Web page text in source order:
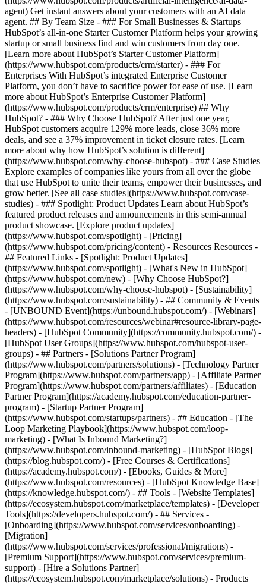
agent) Get instant answers about your customers with an AI data
agent. ## By Team Size - ### For Small Businesses & Startups
HubSpot’s all-in-one Starter Customer Platform helps your growing
startup or small business find and win customers from day one.
[Learn more about HubSpot’s Starter Customer Platform]
(https://www.hubspot.com/products/crm/starter) - ### For
Enterprises With HubSpot’s integrated Enterprise Customer
Platform, you don’t have to sacrifice power for ease of use. [Learn
more about HubSpot’s Enterprise Customer Platform]
(https://www.hubspot.com/products/crm/enterprise) ## Why
HubSpot? - ### Why Choose HubSpot? After just one year,
HubSpot customers acquire 129% more leads, close 36% more
deals, and see a 37% improvement in ticket closure rates. [Learn
more about why how HubSpot’s solution is different]
(https://www.hubspot.com/why-choose-hubspot) - ### Case Studies
Explore examples of companies like yours from all over the globe
that use HubSpot to unite their teams, empower their businesses, and
grow better. [See all case studies](https://www.hubspot.com/case-
studies) - ### Spotlight: Product Updates Learn about HubSpot’s
featured product releases and announcements in this semi-annual
product showcase. [Explore product updates]
(https://www.hubspot.com/spotlight) - [Pricing]
(https://www.hubspot.com/pricing/content) - Resources Resources -
## Featured Links - [Spotlight: Product Updates]
(https://www.hubspot.com/spotlight) - [What's New in HubSpot]
(https://www.hubspot.com/new) - [Why Choose HubSpot?]
(https://www.hubspot.com/why-choose-hubspot) - [Sustainability]
(https://www.hubspot.com/sustainability) - ## Community & Events
- [UNBOUND Event](https://unbound.hubspot.com/) - [Webinars]
(https://www.hubspot.com/resources/webinar#resource-library-page-
headers) - [HubSpot Community](https://community.hubspot.com/) -
[HubSpot User Groups](https://www.hubspot.com/hubspot-user-
groups) - ## Partners - [Solutions Partner Program]
(https://www.hubspot.com/partners/solutions) - [Technology Partner
Program](https://www.hubspot.com/partners/app) - [Affiliate Partner
Program](https://www.hubspot.com/partners/affiliates) - [Education
Partner Program](https://academy.hubspot.com/education-partner-
program) - [Startup Partner Program]
(https://www.hubspot.com/startups/partners) - ## Education - [The
Loop Marketing Playbook](https://www.hubspot.com/loop-
marketing) - [What Is Inbound Marketing?]
(https://www.hubspot.com/inbound-marketing) - [HubSpot Blogs]
(https://blog.hubspot.com/) - [Free Courses & Certifications]
(https://academy.hubspot.com/) - [Ebooks, Guides & More]
(https://www.hubspot.com/resources) - [HubSpot Knowledge Base]
(https://knowledge.hubspot.com/) - ## Tools - [Website Templates]
(https://ecosystem.hubspot.com/marketplace/templates) - [Developer
Tools](https://developers.hubspot.com/) - ## Services -
[Onboarding](https://www.hubspot.com/services/onboarding) -
[Migration]
(https://www.hubspot.com/services/professional/migrations) -
[Premium Support](https://www.hubspot.com/services/premium-
support) - [Hire a Solutions Partner]
(https://ecosystem.hubspot.com/marketplace/solutions) - Products Products - ## The HubSpot Customer Platform All of HubSpot's marketing, sales, and customer service software on one agentic platform. - [__Free HubSpot CRM__](https://www.hubspot.com/products/crm) - [__Overview of all products__](https://www.hubspot.com/products/get-started) - [![195140668528](https://www.hubspot.com/hubfs/assets/hubspot.com/global-navigation/2025/marketing-hub.svg) \ __Marketing Hub__ \ Marketing automation software](https://www.hubspot.com/products/marketing) - [![195146645596](https://www.hubspot.com/hubfs/assets/hubspot.com/global-navigation/2025/sales-hub.svg) \ __Sales Hub__ \ Sales software](https://www.hubspot.com/products/sales) - [![195140668527](https://www.hubspot.com/hubfs/assets/hubspot.com/global-navigation/2025/service-hub.svg) \ __Service Hub__ \ Customer service software](https://www.hubspot.com/products/service) - [![195140649745](https://www.hubspot.com/hubfs/assets/hubspot.com/global-navigation/2025/content-hub.svg) \ __Content Hub__ \ Content marketing software](https://www.hubspot.com/products/content) - [![195289608884](https://www.hubspot.com/hubfs/assets/hubspot.com/global-navigation/2025/data-hub.svg) \ __Data Hub__ \ Data management software](https://www.hubspot.com/products/data) - [![195140609672](https://www.hubspot.com/hubfs/assets/hubspot.com/global-navigation/2025/commerce-hub.svg) \ __Revenue Hub__ \ CPQ, billing, and payments software](https://www.hubspot.com/products/revenue) - [![195146050660](https://www.hubspot.com/hubfs/assets/hubspot.com/global-navigation/2025/smart-crm.svg) \ __Smart CRM__ \ AI-powered, flexible CRM software](https://www.hubspot.com/products/crm/ai-crm) - [![ProductIcons_AgentHub_Icon_Orange](https://www.hubspot.com/hubfs/assets/webteam-cms-portal/images/breeze/ProductIcons_AgentHub_Icon_Orange.svg) \ __Agent Hub__ \ Your central home for building and managing AI agents across the platform](https://www.hubspot.com/products/artificial-intelligence) - [![195140649746](https://www.hubspot.com/hubfs/assets/hubspot.com/global-navigation/2025/small-business.svg) \ __Small Business Bundle__ \ The Starter edition of each product, built for startups and small businesses](https://www.hubspot.com/products/crm/starter) - [![210646671655](https://www.hubspot.com/hubfs/assets/hubspot.com/global-navigation/2025/aeo.svg) \ __AEO (Beta)__ \ Answer engine optimization tools that track and improve your brand's visibility in AI results](https://www.hubspot.com/products/aeo) - [![195140649747](https://www.hubspot.com/hubfs/assets/hubspot.com/global-navigation/2025/app-marketplace.svg) \ __HubSpot Marketplace__ \ Connect your favorite apps to HubSpot](https://ecosystem.hubspot.com/marketplace/apps) - Solutions Solutions - By Use Case - ## Marketing - [Generate leads](https://www.hubspot.com/use-case/generate-leads) - [Automate marketing](https://www.hubspot.com/use-case/automate-marketing) - ## Sales - [Build pipeline](https://www.hubspot.com/use-case/build-sales-pipeline) - [Close deals](https://www.hubspot.com/use-case/close-more-deals) - ## Customer Service - [Scale support](https://www.hubspot.com/use-case/scale-customer-service-support) - [Drive retention](https://www.hubspot.com/use-case/drive-customer-satisfaction) - ## Content - [Create content](https://www.hubspot.com/use-case/create-content-for-customer-journey) - [Manage content](https://www.hubspot.com/use-case/manage-content) - ## Startups & Small Businesses - [Find and reach customers](https://www.hubspot.com/use-case/find-and-reach-customers) - [Grow sales and get paid](https://www.hubspot.com/use-case/grow-sales-and-get-paid-faster) - [Organize customer data](https://www.hubspot.com/use-case/understand-and-organize-customer-data) - ## Artificial Intelligence - [Resolve customer queries 24/7](https://www.hubspot.com/products/artificial-intelligence/ai-customer-service-agent) - [Automate sales prospecting](https://www.hubspot.com/products/sales/ai-prospecting-agent) - [Research customers faster](https://www.hubspot.com/products/artificial-intelligence/ai-data-agent) - By Team Size - ## By Team Size - ![195309752641](https://www.hubspot.com/hs-fs/hubfs/assets/hubspot.com/global-navigation/2025/Small%20Businesses%20%26%20Start%20ups.webp?width=1035&height=450&name=Small%20Businesses%20%26%20Start%20ups.webp) ### For Small Businesses & Startups HubSpot’s all-in-one Starter Customer Platform helps your growing startup or small business find and win customers from day one. [Learn more about HubSpot’s Starter Customer Platform](https://www.hubspot.com/products/crm/starter) - ![195309752642](https://www.hubspot.com/hs-fs/hubfs/assets/hubspot.com/global-navigation/2025/Enterprise.webp?width=1035&height=450&name=Enterprise.webp) ### For Enterprises With HubSpot’s integrated Enterprise Customer Platform, you don’t have to sacrifice power for ease of use. [Learn more about HubSpot’s Enterprise Customer Platform](https://www.hubspot.com/products/crm/enterprise) - Why HubSpot? - ## Why HubSpot? - ![195309752643](https://www.hubspot.com/hs-fs/hubfs/assets/hubspot.com/global-navigation/2025/Why%20Choose%20HubSpot.webp?width=1035&height=450&name=Why%20Choose%20HubSpot.webp) ### Why Choose HubSpot? After just one year, HubSpot customers acquire 129% more leads, close 36% more deals, and see a 37% improvement in ticket closure rates. [Learn more about why how HubSpot’s solution is different](https://www.hubspot.com/why-choose-hubspot) - ![195303448595](https://www.hubspot.com/hs-fs/hubfs/assets/hubspot.com/global-navigation/2025/Case%20Studies.webp?width=1035&height=450&name=Case%20Studies.webp) ### Case Studies Explore examples of companies like yours from all over the globe that use HubSpot to unite their teams, empower their businesses, and grow better. [See all case studies](https://www.hubspot.com/case-studies) - ![191228329371](https://www.hubspot.com/hs-fs/hubfs/spotlight_resized_518x225.png?width=518&height=225&name=spotlight_resized_518x225.png) ### Spotlight: Product Updates Learn about HubSpot’s featured product releases and announcements in this semi-annual product showcase. [Explore product updates](https://www.hubspot.com/spotlight) - [Pricing](https://www.hubspot.com/pricing/content) - Resources Resources - ## Featured Links - [Spotlight: Product Updates](https://www.hubspot.com/spotlight) - [What's New in HubSpot](https://www.hubspot.com/new) - [Why Choose HubSpot?](https://www.hubspot.com/why-choose-hubspot) - [Sustainability](https://www.hubspot.com/sustainability) - ## Community & Events - [UNBOUND Event](https://unbound.hubspot.com/) - [Webinars](https://www.hubspot.com/resources/webinar#resource-library-page-headers) - [HubSpot Community](https://community.hubspot.com/) - [HubSpot User Groups](https://www.hubspot.com/hubspot-user-groups) - ## Partners - [Solutions Partner Program](https://www.hubspot.com/partners/solutions) - [Technology Partner Program](https://www.hubspot.com/partners/app) - [Affiliate Partner Program](https://www.hubspot.com/partners/affiliates) - [Education Partner Program](https://academy.hubspot.com/education-partner-program) - [Startup Partner Program](https://www.hubspot.com/startups/partners) - ## Education - [The Loop Marketing Playbook](https://www.hubspot.com/loop-marketing) - [What Is Inbound Marketing?](https://www.hubspot.com/inbound-marketing) - [HubSpot Blogs](https://blog.hubspot.com/) - [Free Courses & Certifications](https://academy.hubspot.com/) - [Ebooks, Guides & More](https://www.hubspot.com/resources) - [HubSpot Knowledge Base](https://knowledge.hubspot.com/) - ## Tools - [Website Templates](https://ecosystem.hubspot.com/marketplace/templates) - [Developer Tools](https://developers.hubspot.com/) - ## Services - [Onboarding](https://www.hubspot.com/services/onboarding) - [Migration](https://www.hubspot.com/services/professional/migrations) - [Premium Support](https://www.hubspot.com/services/premium-support) - [Hire a Solutions Partner](https://ecosystem.hubspot.com/marketplace/solutions) - About About - [About Us](https://www.hubspot.com/our-story) - [Careers](https://www.hubspot.com/careers) - [Contact Us](https://www.hubspot.com/company/contact) - [Investor Relations](https://ir.hubspot.com/) - [Management Team](https://www.hubspot.com/company/management) [Get a demo](https://www.hubspot.com/products/cms/demo) [Get started free](https://app.hubspot.com/signup-hubspot/cms-free) [Log in](https://app.hubspot.com/login) - English Select a language - [日本語](https://www.hubspot.jp/use-case/create-content-for-customer-journey) - [Deutsch](https://www.hubspot.de/use-case/create-content-for-customer-journey) - [English](https://www.hubspot.com/use-case/create-content-for-customer-journey) - [Español](https://www.hubspot.es/use-case/create-content-for-customer-journey) - [Português](https://br.hubspot.com/use-case/create-content-for-customer-journey) - [Français](https://www.hubspot.fr/use-case/create-content-for-customer-journey) - High Contrast - [Customer Support](https://help.hubspot.com/) - [Contact Sales](https://offers.hubspot.com/contac